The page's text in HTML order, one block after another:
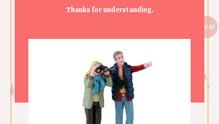
Sale!
Thanks for understanding.